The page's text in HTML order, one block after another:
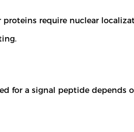
require nuclear
for a signal peptide